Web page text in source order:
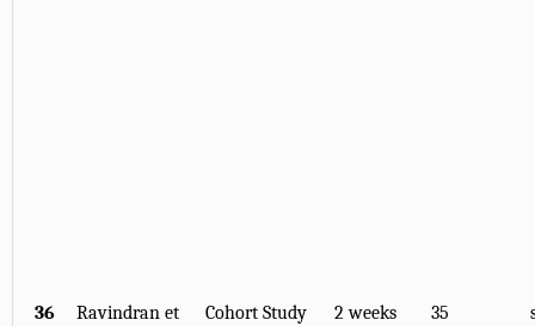
36
Ravindran et
Cohort Study 2 weeks 35